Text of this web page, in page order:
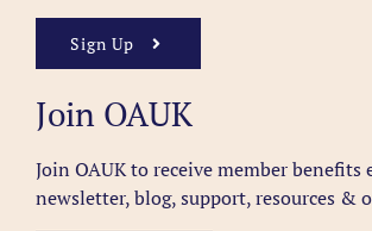
Sign Up
Join OAUK
Join OAUK to receive member benefits
newsletter, blog, support, resources &